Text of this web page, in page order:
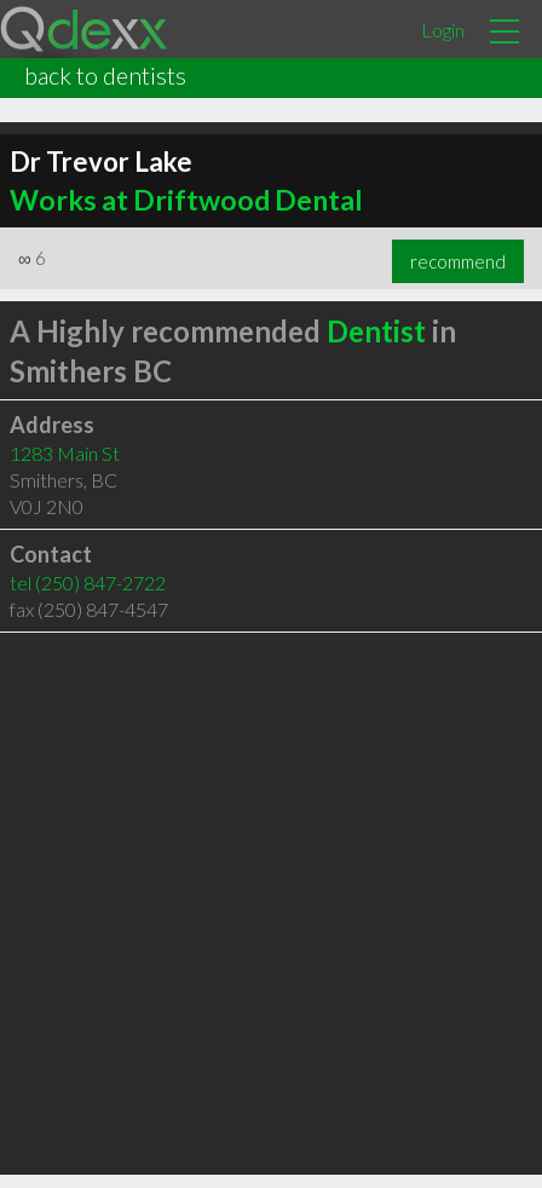
Login
back to dentists
Dr Trevor Lake
Works at Driftwood Dental
∞ 6 recommend
A Highly recommended Dentist in
Smithers BC
Address
1283 Main St
Smithers BC
V0J 2N0
Contact
tel (250) 847-2722
fax (250) 847-4547